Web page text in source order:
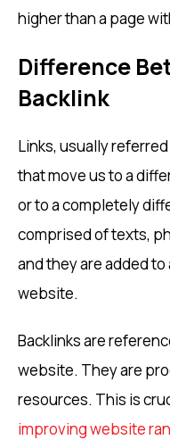
higher than a page
Difference
Backlink
Links, usually
that move us to a
or to a completely
comprised of texts,
and they are added
website.
Backlinks are
website. They are
resources. This is
improving website